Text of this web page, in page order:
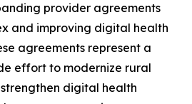
provider agreements
and improving digital health
agreements represent a
effort to modernize rural
digital health